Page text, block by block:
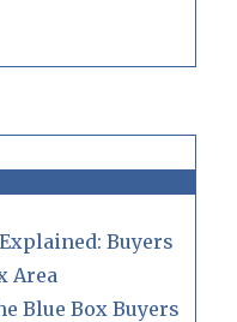
Buyers
Area
Blue Box Buyers